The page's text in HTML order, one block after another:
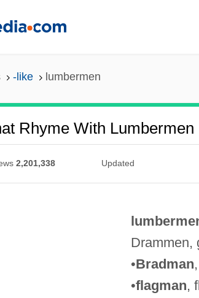
-like lumbermen
Rhyme With Lumbermen
2,201,338 Updated
Drammen,
•Bradman
•flagman,